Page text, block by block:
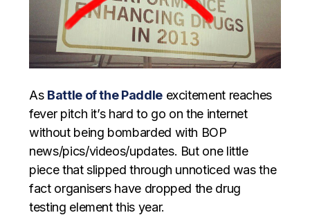
As Battle of the Paddleexcitement reaches
fever pitch it’s hard to go on the internet
without being bombarded with BOP
news/pics/videos/updates. But one little
piece that slipped through unnoticed was the
fact organisers have dropped the drug
testing element this year.